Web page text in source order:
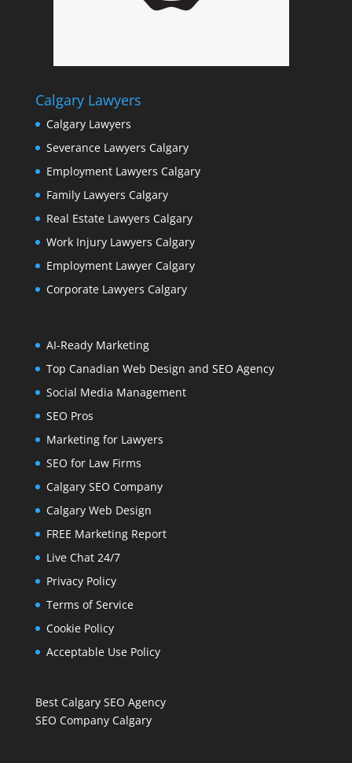
Calgary Lawyers
Calgary Lawyers
Severance Lawyers Calgary
Employment Lawyers Calgary
Family Lawyers Calgary
Real Estate Lawyers Calgary
Work Injury Lawyers Calgary
Employment Lawyer Calgary
Corporate Lawyers Calgary
AI-Ready Marketing
Top Canadian Web Design and SEO Agency
Social Media Management
SEO Pros
Marketing for Lawyers
SEO for Law Firms
Calgary SEO Company
Calgary Web Design
FREE Marketing Report
Live Chat 24/7
Privacy Policy
Terms of Service
Cookie Policy
Acceptable Use Policy
Best Calgary SEO Agency
SEO Company Calgary